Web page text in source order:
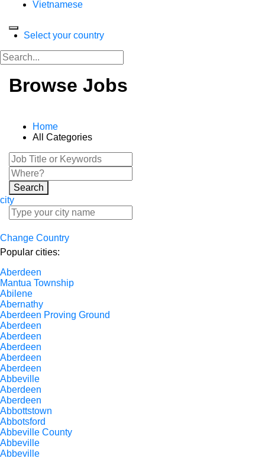
Vietnamese
Select your country
Browse Jobs
Home
All Categories
Search
city
Change Country
Popular cities:
Aberdeen
Mantua Township
Abilene
Abernathy
Aberdeen Proving Ground
Aberdeen
Aberdeen
Aberdeen
Aberdeen
Aberdeen
Abbeville
Aberdeen
Aberdeen
Abbottstown
Abbotsford
Abbeville County
Abbeville
Abbeville